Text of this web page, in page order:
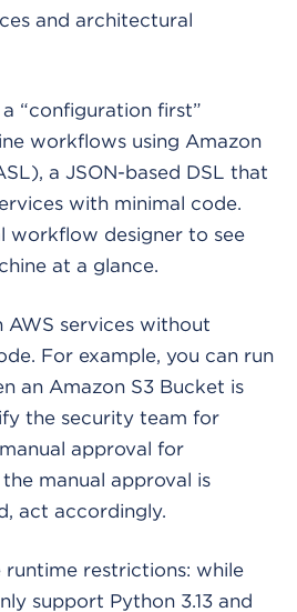
and architectural
“configuration first”
workflows using Amazon
a JSON-based DSL that
with minimal code.
workflow designer to see
at a glance.
services without
For example, you can run
an Amazon S3 Bucket is
the security team for
approval for
manual approval is
act accordingly.
runtime restrictions: while
support Python 3.13 and